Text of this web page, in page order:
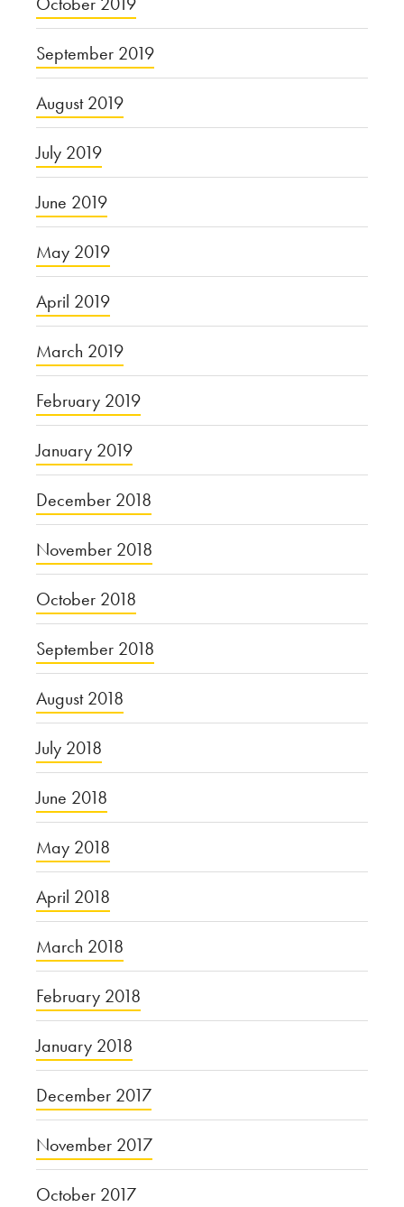
September 2019
August 2019
July 2019
June 2019
May 2019
April 2019
March 2019
February 2019
January 2019
December 2018
November 2018
October 2018
September 2018
August 2018
July 2018
June 2018
May 2018
April 2018
March 2018
February 2018
January 2018
December 2017
November 2017
October 2017